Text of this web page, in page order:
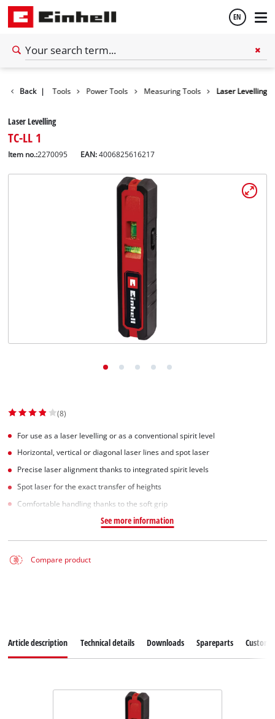
EN
Back | Tools Power Tools Measuring Tools Laser Levelling
Laser Levelling
TC-LL 1
Item no.:2270095 EAN:4006825616217
(8)
For use as a laser levelling or as a conventional spirit level
Horizontal, vertical or diagonal laser lines and spot laser
Precise laser alignment thanks to integrated spirit levels
Spot laser for the exact transfer of heights
Comfortable handling thanks to the soft grip
See more information
Compare product
Article description Technical details Downloads Spareparts